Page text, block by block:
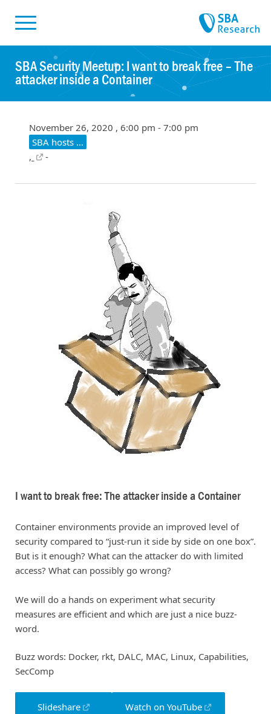
SBA Security Meetup: I want to break free – The
attacker inside a Container
November 26, 2020 , 6:00 pm - 7:00 pm
SBA hosts …
,
-
I want to break free: The attacker inside a Container
Container environments provide an improved level of
security compared to “just-run it side by side on one box”.
But is it enough? What can the attacker do with limited
access? What can possibly go wrong?
We will do a hands on experiment what security
measures are efficient and which are just a nice buzz-
word.
Buzz words: Docker, rkt, DALC, MAC, Linux, Capabilities,
SecComp
Slideshare Watch on YouTube